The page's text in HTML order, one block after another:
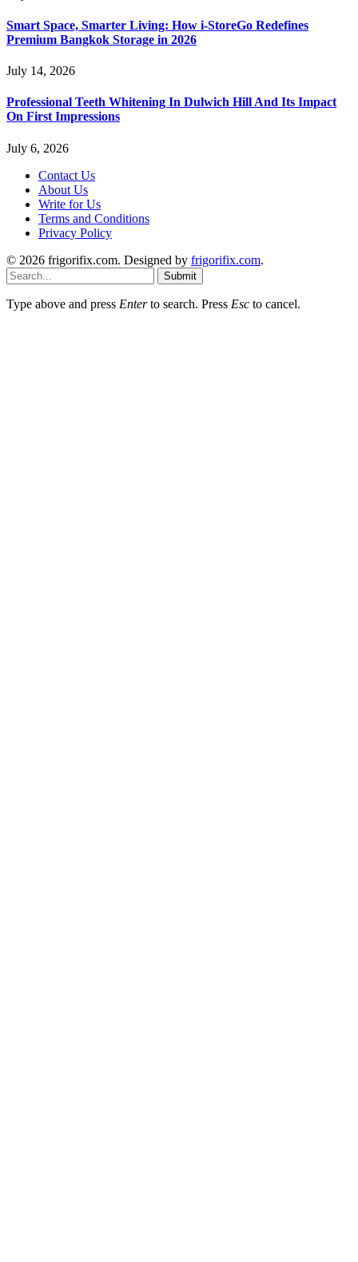
Smart Space, Smarter Living: How i-StoreGo Redefines
Premium Bangkok Storage in 2026
July 14, 2026
Professional Teeth Whitening In Dulwich Hill And Its Impact
On First Impressions
July 6, 2026
Contact Us
About Us
Write for Us
Terms and Conditions
Privacy Policy
© 2026 frigorifix.com. Designed by frigorifix.com.
Submit
Type above and press Enterto search. Press Esc to cancel.